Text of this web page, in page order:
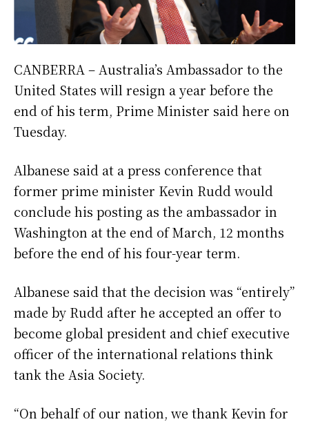
CANBERRA – Australia’s Ambassador to the
United States will resign a year before the
end of his term, Prime Minister said here on
Tuesday.
Albanese said at a press conference that
former prime minister Kevin Rudd would
conclude his posting as the ambassador in
Washington at the end of March, 12 months
before the end of his four-year term.
Albanese said that the decision was “entirely”
made by Rudd after he accepted an offer to
become global president and chief executive
officer of the international relations think
tank the Asia Society.
“On behalf of our nation, we thank Kevin for